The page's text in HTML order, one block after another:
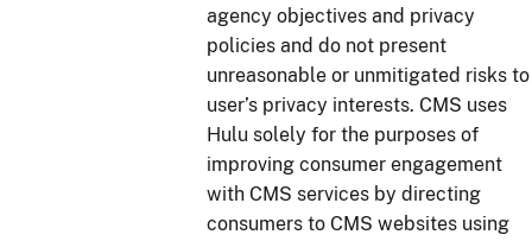
agency objectives and privacy
policies and do not present
unreasonable or unmitigated risks to
user’s privacy interests. CMS uses
Hulu solely for the purposes of
improving consumer engagement
with CMS services by directing
consumers to CMS websites using